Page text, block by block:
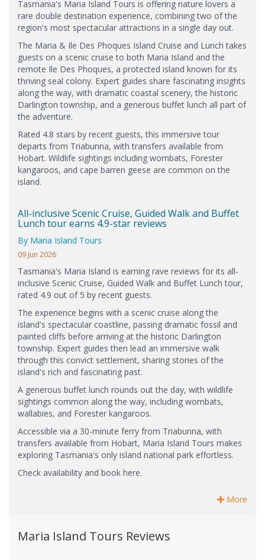
Tasmania's Maria Island Tours is offering nature lovers a
rare double destination experience, combining two of the
region's most spectacular attractions in a single day out.
The Maria & Ile Des Phoques Island Cruise and Lunch takes
guests on a scenic cruise to both Maria Island and the
remote Ile Des Phoques, a protected island known for its
thriving seal colony. Expert guides share fascinating insights
along the way, with dramatic coastal scenery, the historic
Darlington township, and a generous buffet lunch all part of
the adventure.
Rated 4.8 stars by recent guests, this immersive tour
departs from Triabunna, with transfers available from
Hobart. Wildlife sightings including wombats, Forester
kangaroos, and cape barren geese are common on the
island.
All-inclusive Scenic Cruise, Guided Walk and Buffet
Lunch tour earns 4.9-star reviews
By Maria Island Tours
09 Jun 2026
Tasmania's Maria Island is earning rave reviews for its all-
inclusive Scenic Cruise, Guided Walk and Buffet Lunch tour,
rated 4.9 out of 5 by recent guests.
The experience begins with a scenic cruise along the
island's spectacular coastline, passing dramatic fossil and
painted cliffs before arriving at the historic Darlington
township. Expert guides then lead an immersive walk
through this convict settlement, sharing stories of the
island's rich and fascinating past.
A generous buffet lunch rounds out the day, with wildlife
sightings common along the way, including wombats,
wallabies, and Forester kangaroos.
Accessible via a 30-minute ferry from Triabunna, with
transfers available from Hobart, Maria Island Tours makes
exploring Tasmania's only island national park effortless.
Check availability and book here.
More
Maria Island Tours Reviews